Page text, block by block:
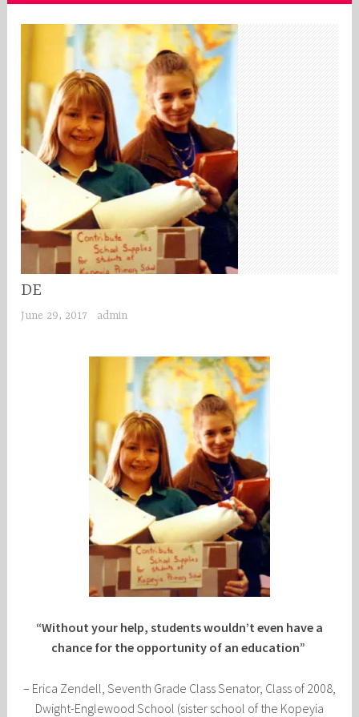
DE
June 29, 2017 admin
“Without your help, students wouldn’t even have a
chance for the opportunity of an education”
– Erica Zendell, Seventh Grade Class Senator, Class of 2008,
Dwight-Englewood School (sister school of the Kopeyia